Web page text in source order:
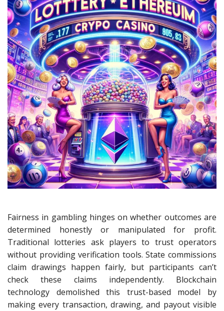
Fairness in gambling hinges on whether outcomes are
determined honestly or manipulated for profit.
Traditional lotteries ask players to trust operators
without providing verification tools. State commissions
claim drawings happen fairly, but participants can’t
check these claims independently. Blockchain
technology demolished this trust-based model by
making every transaction, drawing, and payout visible